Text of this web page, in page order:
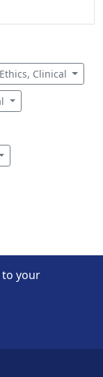
Ethics, Clinical
to your